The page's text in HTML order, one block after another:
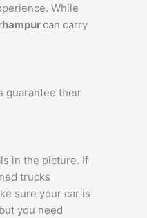
While
can carry
guarantee their
in the picture. If
trucks
sure your car is
you need